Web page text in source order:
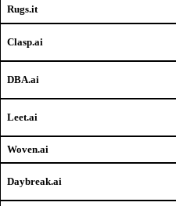
Rugs.it
Clasp.ai
DBA.ai
Leet.ai
Woven.ai
Daybreak.ai